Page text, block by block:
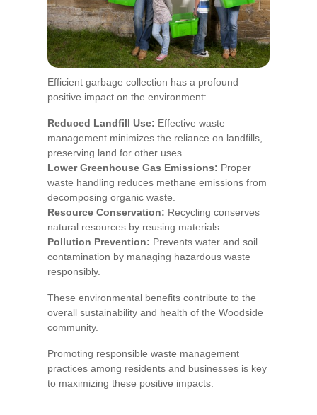
Efficient garbage collection has a profound
positive impact on the environment:
Reduced Landfill Use: Effective waste
management minimizes the reliance on landfills,
preserving land for other uses.
Lower Greenhouse Gas Emissions: Proper
waste handling reduces methane emissions from
decomposing organic waste.
Resource Conservation: Recycling conserves
natural resources by reusing materials.
Pollution Prevention: Prevents water and soil
contamination by managing hazardous waste
responsibly.
These environmental benefits contribute to the
overall sustainability and health of the Woodside
community.
Promoting responsible waste management
practices among residents and businesses is key
to maximizing these positive impacts.